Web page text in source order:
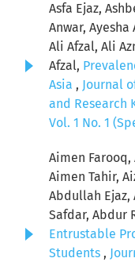
Asfa Ejaz,
Anwar, Ayesha
Ali Afzal, Ali
Afzal,
Asia , Journal
and Research
Vol. 1 No. 1
Aimen
Aimen Tahir,
Abdullah
Safdar, Abdur
Entrustable
Students ,